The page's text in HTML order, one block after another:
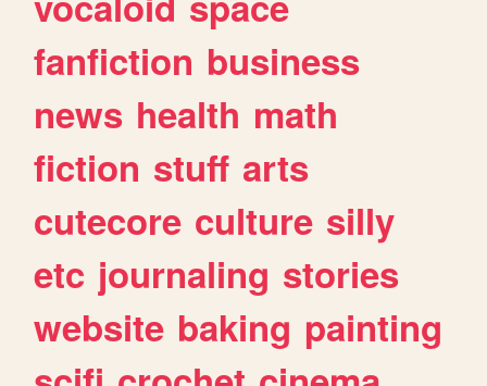
fanfiction business
news health math
fiction stuff arts
cutecore culture silly
etc journaling stories
website baking painting